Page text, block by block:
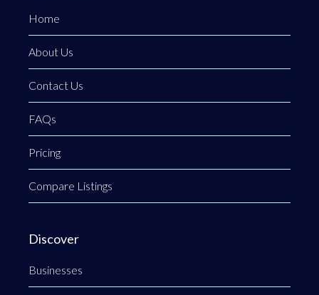
Home
About Us
Contact Us
FAQs
Pricing
Compare Listings
Discover
Businesses